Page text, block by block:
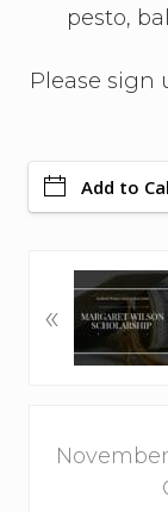
pesto,
Please sign
Add to
r
o
«
e